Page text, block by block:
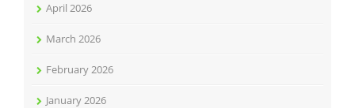
April 2026
March 2026
February 2026
January 2026